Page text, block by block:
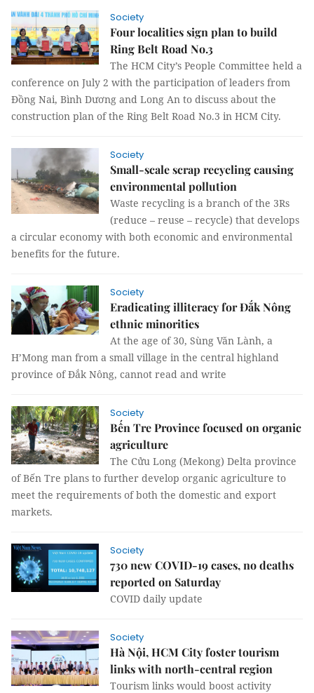
Society
Four localities sign plan to build
Ring Belt Road No.3
The HCM City’s People Committee held a
conference on July 2 with the participation of leaders from
Đồng Nai, Bình Dương and Long An to discuss about the
construction plan of the Ring Belt Road No.3 in HCM City.
Society
Small-scale scrap recycling causing
environmental pollution
Waste recycling is a branch of the 3Rs
(reduce – reuse – recycle) that develops
a circular economy with both economic and environmental
benefits for the future.
Society
Eradicating illiteracy for Đắk Nông
ethnic minorities
At the age of 30, Sùng Văn Lành, a
H’Mong man from a small village in the central highland
province of Đắk Nông, cannot read and write
Society
Bến Tre Province focused on organic
agriculture
The Cửu Long (Mekong) Delta province
of Bến Tre plans to further develop organic agriculture to
meet the requirements of both the domestic and export
markets.
Society
730 new COVID-19 cases, no deaths
reported on Saturday
COVID daily update
Society
Hà Nội, HCM City foster tourism
links with north-central region
Tourism links would boost activity